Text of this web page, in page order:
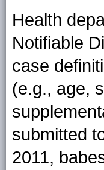
Health
Notifiable
case
(e.g., age,
submitted
2011,